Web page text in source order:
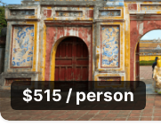
$515/ person